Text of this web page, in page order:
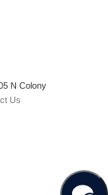
N Colony
Us